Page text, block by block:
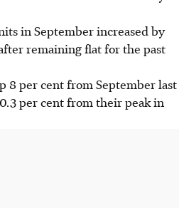
in September increased by
remaining flat for the past
8 per cent from September last
per cent from their peak in